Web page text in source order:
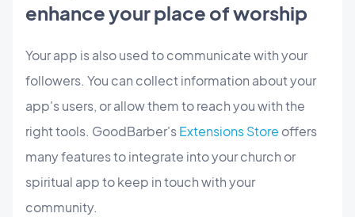
enhance your place of worship
Your app is also used to communicate with your
followers. You can collect information about your
app's users, or allow them to reach you with the
right tools. GoodBarber'sExtensions Store offers
many features to integrate into your church or
spiritual app to keep in touch with your
community.